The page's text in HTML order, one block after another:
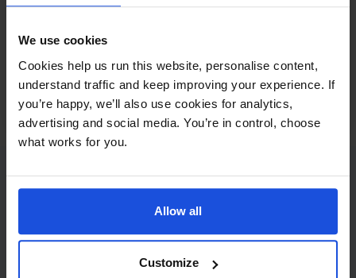
We use cookies
Cookies help us run this website, personalise content,
understand traffic and keep improving your experience. If
you’re happy, we’ll also use cookies for analytics,
advertising and social media. You’re in control, choose
what works for you.
Allow all
Customize
Making friends at the playground
Family & Friendship Wellbeing 5-7 Years
Contact
+44 (0)208 445 5123